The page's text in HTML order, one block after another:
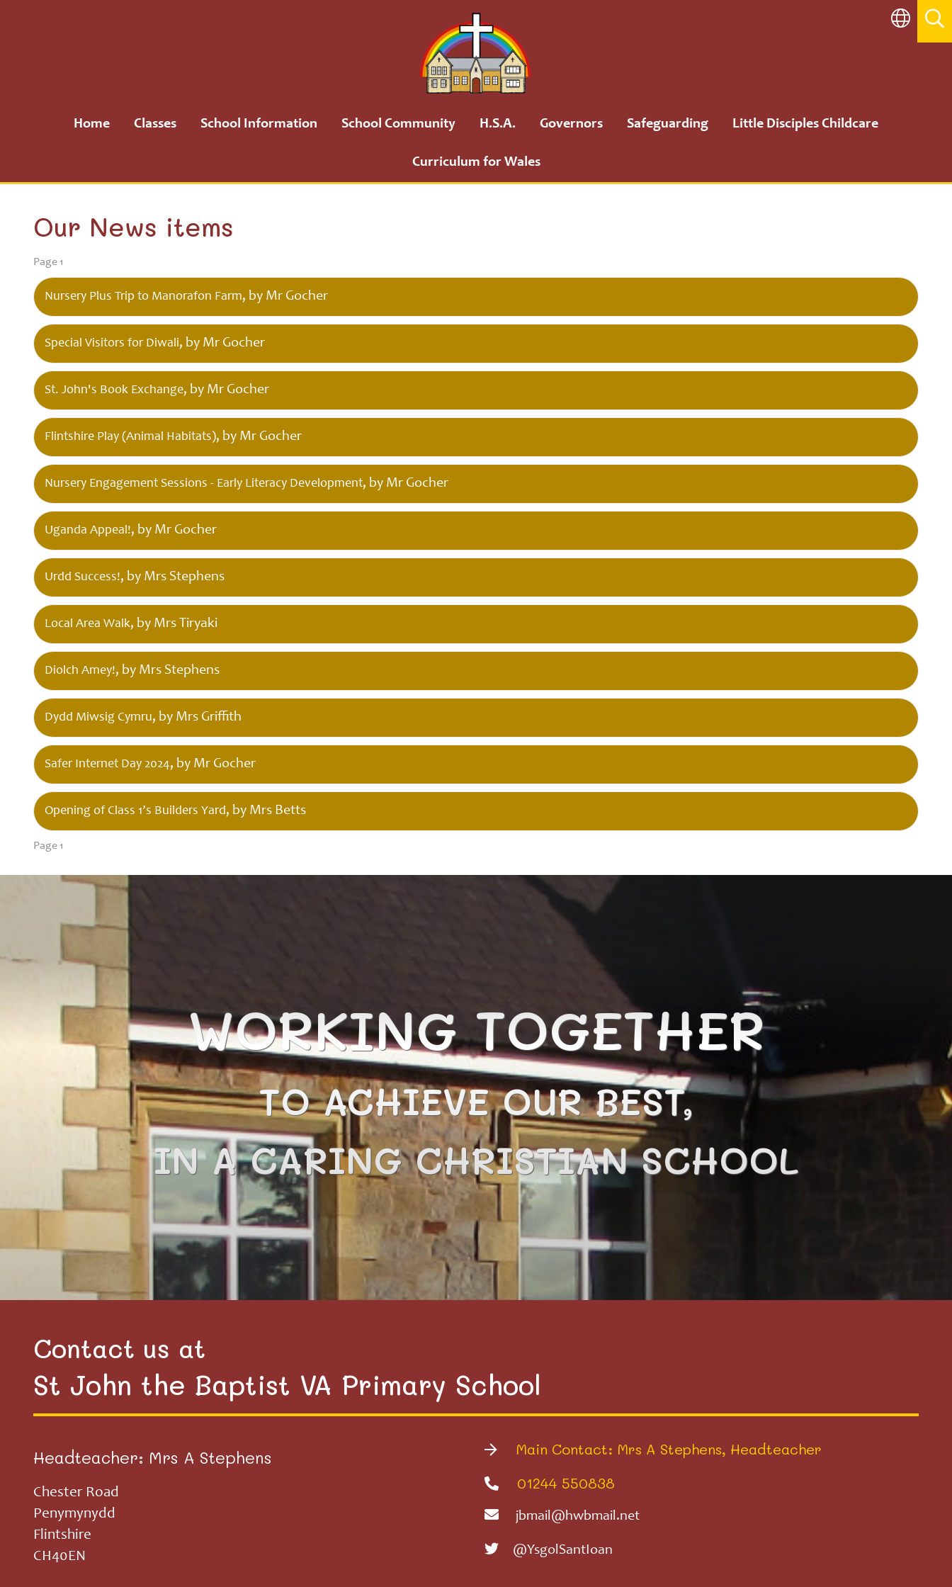
Community
H.S.A.
Governors
Safeguarding
Little
Disciples
Childcare
Curriculum
for Wales
Home Classes School Information School Community H.S.A. Governors Safeguarding Little Disciples Childcare
Curriculum for Wales
Our News items
Page 1
Nursery Plus Trip to Manorafon Farm, by Mr Gocher
Special Visitors for Diwali, by Mr Gocher
St. John's Book Exchange, by Mr Gocher
Flintshire Play (Animal Habitats), by Mr Gocher
Nursery Engagement Sessions - Early Literacy Development, by Mr Gocher
Uganda Appeal!, by Mr Gocher
Urdd Success!, by Mrs Stephens
Local Area Walk, by Mrs Tiryaki
Diolch Amey!, by Mrs Stephens
Dydd Miwsig Cymru, by Mrs Griffith
Safer Internet Day 2024, by Mr Gocher
Opening of Class 1’s Builders Yard, by Mrs Betts
Page 1
WORKING TOGETHER
TO ACHIEVE OUR BEST,
IN A CARING CHRISTIAN SCHOOL
Contact us at
St John the Baptist VA Primary School
Headteacher: Mrs A Stephens
Chester Road
Penymynydd
Flintshire
CH40EN
Main Contact: Mrs A Stephens, Headteacher
01244 550838
jbmail@hwbmail.net
@YsgolSantIoan